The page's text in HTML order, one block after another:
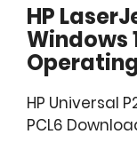
HP
Windows
HP Universal
PCL6